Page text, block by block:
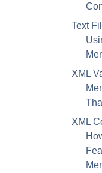
Text
XML
XML